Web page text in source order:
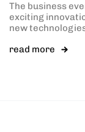
The business
exciting
new
read more